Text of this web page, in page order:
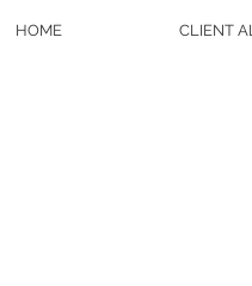
HOME CLIENT